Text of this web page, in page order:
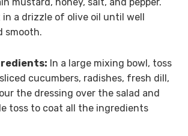
mustard, honey, salt, and pepper.
in a drizzle of olive oil until well
smooth.
In a large mixing bowl, toss
cucumbers, radishes, fresh dill,
the dressing over the salad and
toss to coat all the ingredients